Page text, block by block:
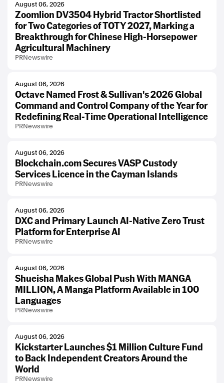
August 06, 2026
Zoomlion DV3504 Hybrid Tractor Shortlisted
for Two Categories of TOTY 2027, Marking a
Breakthrough for Chinese High-Horsepower
Agricultural Machinery
PRNewswire
August 06, 2026
Octave Named Frost & Sullivan's 2026 Global
Command and Control Company of the Year for
Redefining Real-Time Operational Intelligence
PRNewswire
August 06, 2026
Blockchain.com Secures VASP Custody
Services Licence in the Cayman Islands
PRNewswire
August 06, 2026
DXC and Primary Launch AI-Native Zero Trust
Platform for Enterprise AI
PRNewswire
August 06, 2026
Shueisha Makes Global Push With MANGA
MILLION, A Manga Platform Available in 100
Languages
PRNewswire
August 06, 2026
Kickstarter Launches $1 Million Culture Fund
to Back Independent Creators Around the
World
PRNewswire